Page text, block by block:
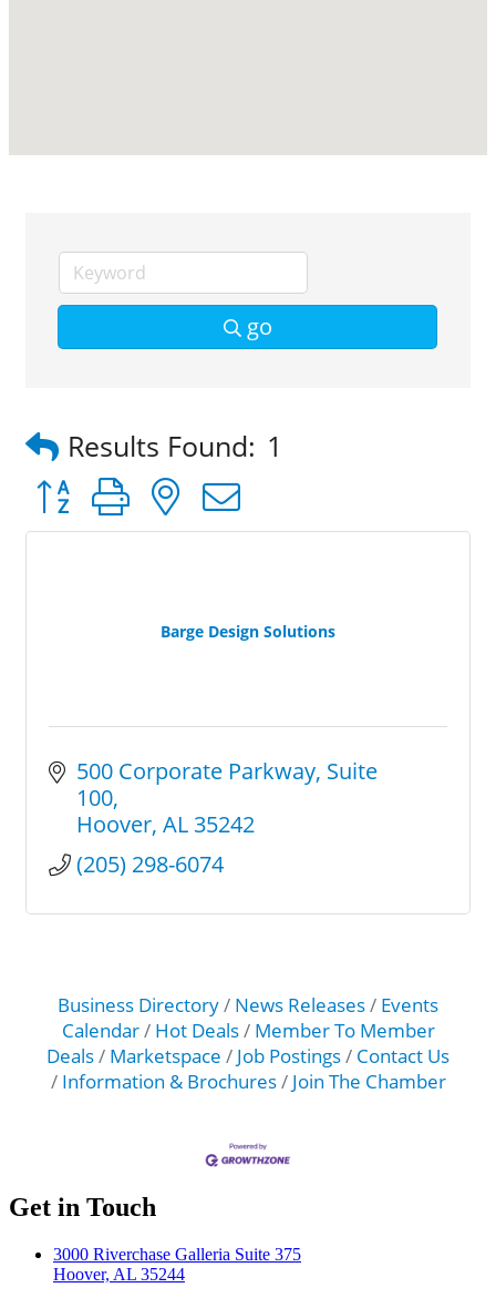
go
Results Found: 1
Button group with nested dropdown
Barge Design Solutions
500 Corporate Parkway Suite
100
Hoover AL 35242
(205) 298-6074
Business Directory News Releases
Events
Calendar
Hot Deals
Member To Member
Deals
Marketspace Job Postings
Contact Us
Information & Brochures
Join The Chamber
Get in Touch
3000 Riverchase Galleria Suite 375
Hoover, AL 35244